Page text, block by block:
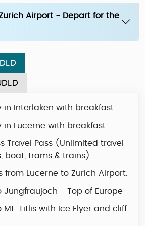
Airport - Depart for the
in Interlaken with breakfast
in Lucerne with breakfast
Travel Pass (Unlimited travel
boat, trams & trains)
from Lucerne to Zurich Airport.
Jungfraujoch - Top of Europe
Mt. Titlis with Ice Flyer and cliff